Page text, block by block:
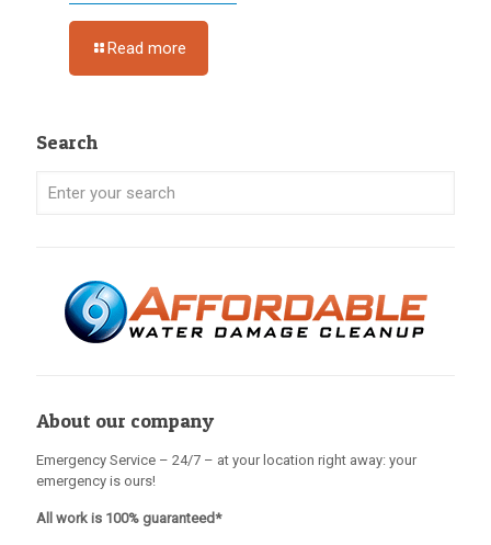
Read more
Search
About our company
Emergency Service – 24/7 – at your location right away: your
emergency is ours!
All work is 100% guaranteed*